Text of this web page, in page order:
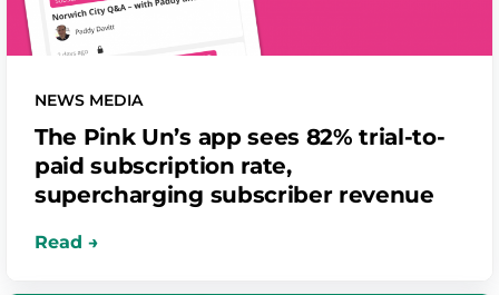
NEWS MEDIA
The Pink Un’s app sees 82% trial-to-
paid subscription rate,
supercharging subscriber revenue